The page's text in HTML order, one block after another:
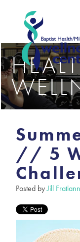
// 5
Posted byJill